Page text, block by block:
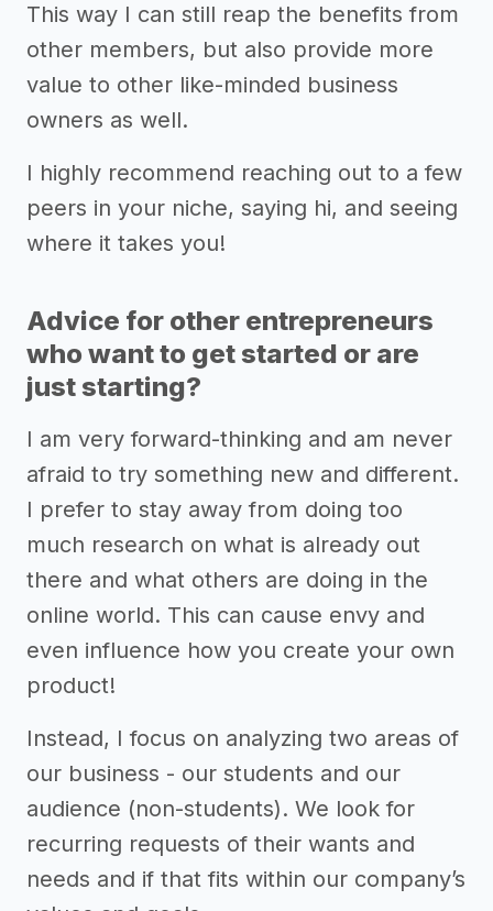
This way I can still reap the benefits from
other members, but also provide more
value to other like-minded business
owners as well.
I highly recommend reaching out to a few
peers in your niche, saying hi, and seeing
where it takes you!
Advice for other entrepreneurs
who want to get started or are
just starting?
I am very forward-thinking and am never
afraid to try something new and different.
I prefer to stay away from doing too
much research on what is already out
there and what others are doing in the
online world. This can cause envy and
even influence how you create your own
product!
Instead, I focus on analyzing two areas of
our business - our students and our
audience (non-students). We look for
recurring requests of their wants and
needs and if that fits within our company’s